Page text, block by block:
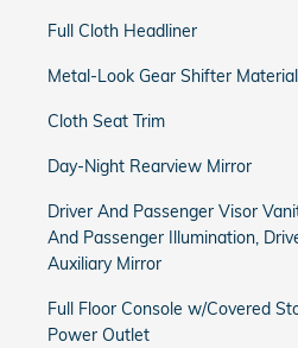
Full Cloth Headliner
Metal-Look Gear Shifter Material
Cloth Seat Trim
Day-Night Rearview Mirror
Driver And Passenger Visor
And Passenger Illumination,
Auxiliary Mirror
Full Floor Console w/Covered
Power Outlet